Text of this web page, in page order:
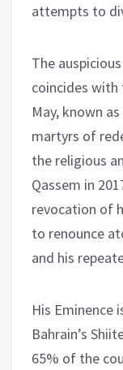
attempts to
The
coincides
May, known
martyrs of
the religious
Qassem in
revocation of
to renounce
and his
His Eminence
Bahrain’s
65% of the